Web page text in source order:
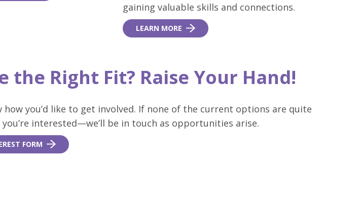
gaining valuable skills and connections.
LEARN MORE
the Right Fit? Raise Your Hand!
how you’d like to get involved. If none of the current options are quite
interested—we’ll be in touch as opportunities arise.
FORM